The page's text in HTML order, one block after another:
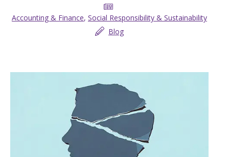
Accounting & Finance, Social Responsibility & Sustainability
Blog